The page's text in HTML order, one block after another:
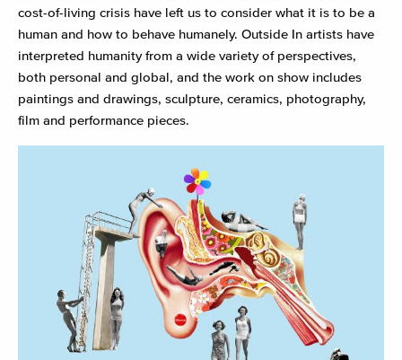
cost-of-living crisis have left us to consider what it is to be a
human and how to behave humanely. Outside In artists have
interpreted humanity from a wide variety of perspectives,
both personal and global, and the work on show includes
paintings and drawings, sculpture, ceramics, photography,
film and performance pieces.